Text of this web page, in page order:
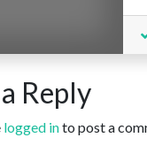
Reply
logged into post a